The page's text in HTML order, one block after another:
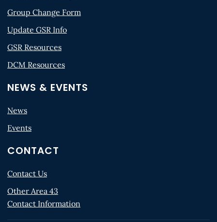
Group Change Form
Update GSR Info
GSR Resources
DCM Resources
NEWS & EVENTS
News
Events
CONTACT
Contact Us
Other Area 43
Contact Information